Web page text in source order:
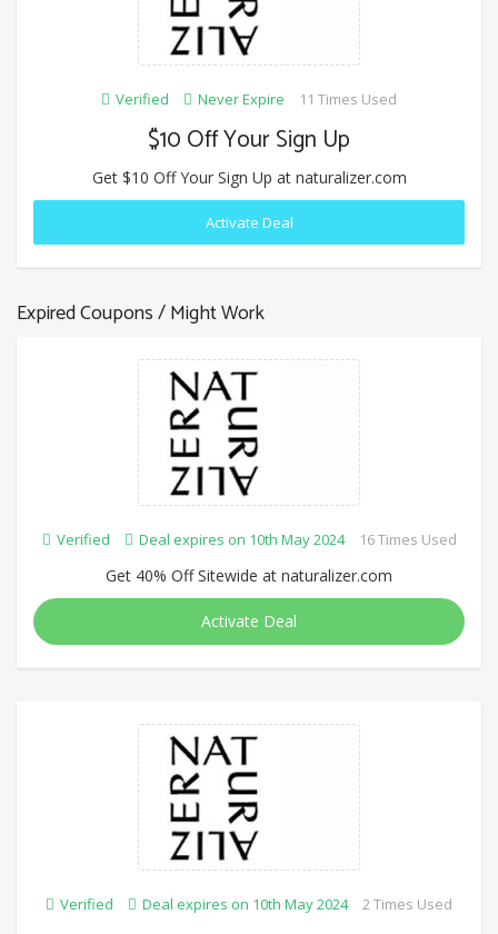
Verified Never Expire 11 Times Used
$10 Off Your Sign Up
Get $10 Off Your Sign Up at naturalizer.com
Activate Deal
Expired Coupons / Might Work
Verified Deal expires on 10th May 2024 16 Times Used
Get 40% Off Sitewide at naturalizer.com
Activate Deal
Verified Deal expires on 10th May 2024 2 Times Used